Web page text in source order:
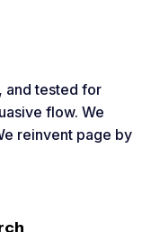
and tested for
flow. We
reinvent page by